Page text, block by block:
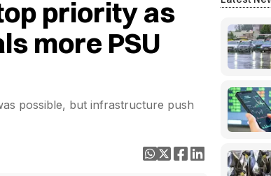
priority as
more PSU
possible, but infrastructure push